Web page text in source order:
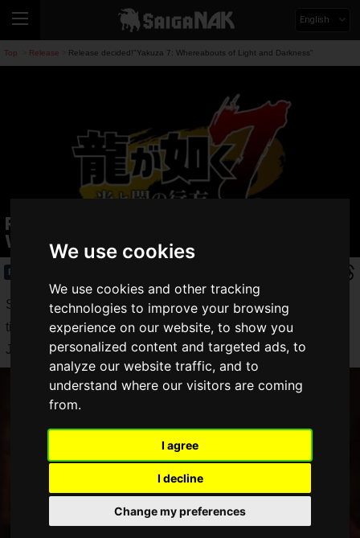
We use cookies
We use cookies and other tracking
technologies to improve your browsing
experience on our website, to show you
personalized content and targeted ads, to
analyze our website traffic, and to
understand where our visitors are coming
from.
I agree
I decline
Change my preferences
English
Top Release Release decided!"Yakuza 7: Whereabouts of Light and Darkness"
Release decided!"Yakuza 7:
Whereabouts of Light and Darkness"
Release
Sega Games announced the release of its latest numbered
title, "Yakuza 7: Whereabouts of Light and Darkness", on
January 16, 2020.